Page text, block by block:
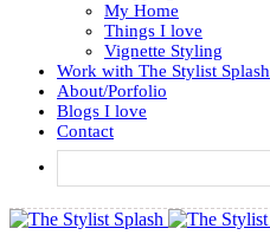
My Home
Things I love
Vignette Styling
Work with The Stylist Splash
About/Porfolio
Blogs I love
Contact